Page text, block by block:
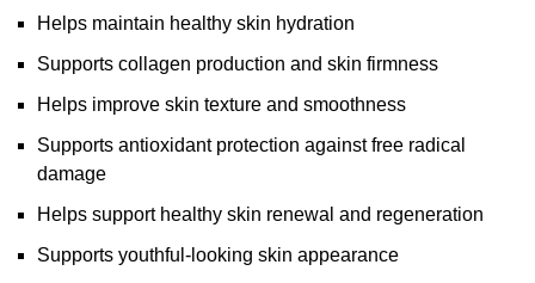
Helps maintain healthy skin hydration
Supports collagen production and skin firmness
Helps improve skin texture and smoothness
Supports antioxidant protection against free radical
damage
Helps support healthy skin renewal and regeneration
Supports youthful-looking skin appearance